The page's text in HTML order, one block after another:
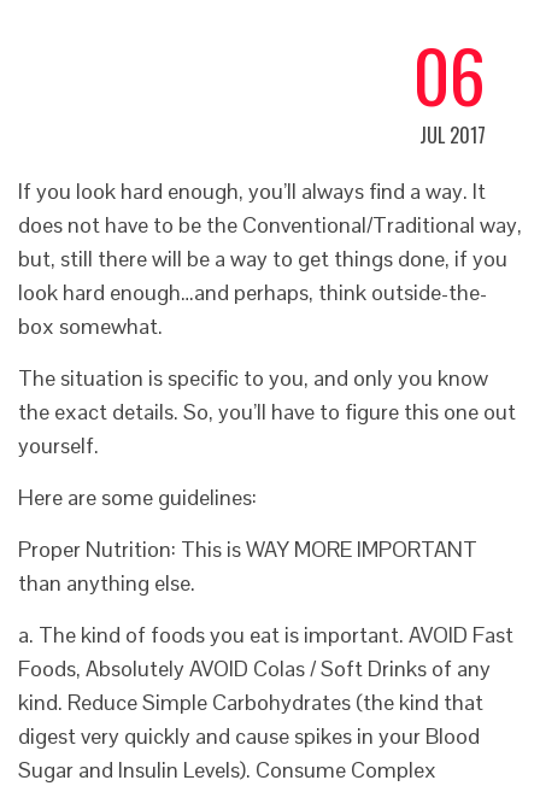
06
JUL 2017
If you look hard enough, you’ll always find a way. It
does not have to be the Conventional/Traditional way,
but, still there will be a way to get things done, if you
look hard enough…and perhaps, think outside-the-
box somewhat.
The situation is specific to you, and only you know
the exact details. So, you’ll have to figure this one out
yourself.
Here are some guidelines:
Proper Nutrition: This is WAY MORE IMPORTANT
than anything else.
a. The kind of foods you eat is important. AVOID Fast
Foods, Absolutely AVOID Colas / Soft Drinks of any
kind. Reduce Simple Carbohydrates (the kind that
digest very quickly and cause spikes in your Blood
Sugar and Insulin Levels). Consume Complex